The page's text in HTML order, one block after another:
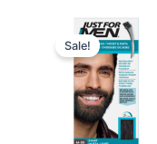
Sale!
Original
price
was:
99,00 kr..